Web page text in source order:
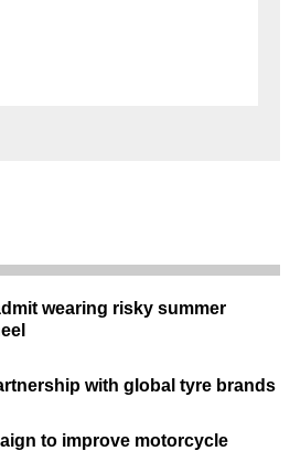
wearing risky summer
with global tyre brands
to improve motorcycle